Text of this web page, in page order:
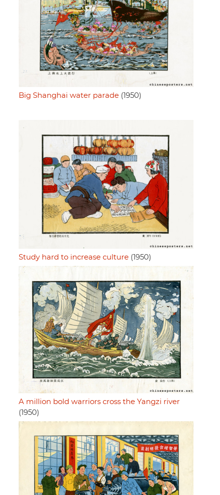
Big Shanghai water parade (1950)
Study hard to increase culture (1950)
A million bold warriors cross the Yangzi river
(1950)